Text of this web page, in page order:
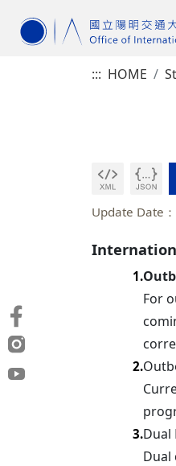
::: HOME
Update Date
1.
For
2.
3.Dual
Dual